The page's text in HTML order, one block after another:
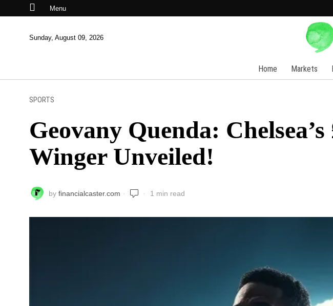
Menu
Sunday, August 09, 2026
Home Markets
SPORTS
Geovany Quenda:
Winger Unveiled!
by financialcaster.com 1 min read